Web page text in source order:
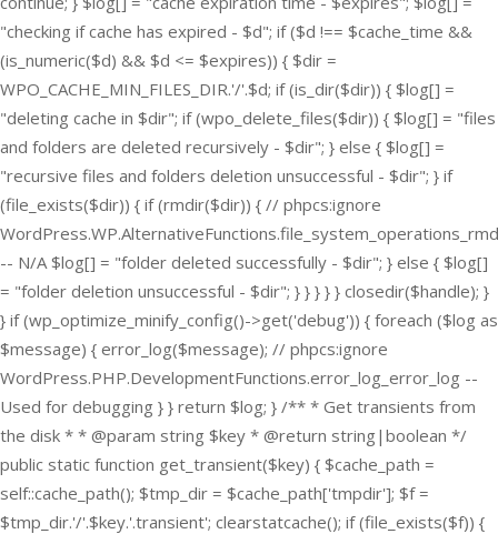
"checking if cache has expired - $d"; if ($d !== $cache_time &&
(is_numeric($d) && $d <= $expires)) { $dir =
WPO_CACHE_MIN_FILES_DIR.'/'.$d; if (is_dir($dir)) { $log[] =
"deleting cache in $dir"; if (wpo_delete_files($dir)) { $log[] = "files
and folders are deleted recursively - $dir"; } else { $log[] =
"recursive files and folders deletion unsuccessful - $dir"; } if
(file_exists($dir)) { if (rmdir($dir)) { // phpcs:ignore
-- N/A $log[] = "folder deleted successfully - $dir"; } else { $log[]
= "folder deletion unsuccessful - $dir"; } } } } } closedir($handle); }
} if (wp_optimize_minify_config()->get('debug')) { foreach ($log as
$message) { error_log($message); // phpcs:ignore
WordPress.PHP.DevelopmentFunctions.error_log_error_log --
Used for debugging } } return $log; } /** * Get transients from
the disk * * @param string $key * @return string|boolean */
public static function get_transient($key) { $cache_path =
self::cache_path(); $tmp_dir = $cache_path['tmpdir']; $f =
$tmp_dir.'/'.$key.'.transient'; clearstatcache(); if (file_exists($f)) {